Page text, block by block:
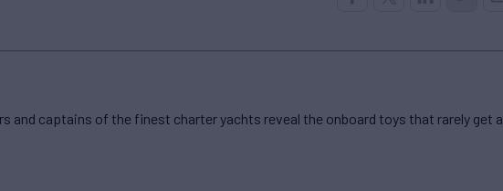
and captains of the finest charter yachts reveal the onboard toys that rarely get a